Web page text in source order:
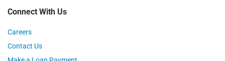
Connect With Us
Careers
Contact Us